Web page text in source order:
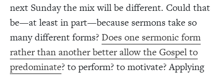
next Sunday the mix will be different. Could that
be—at least in part—because sermons take so
many different forms?Does one sermonic form
rather than another better allow the Gospel to
predominate? to perform? to motivate? Applying